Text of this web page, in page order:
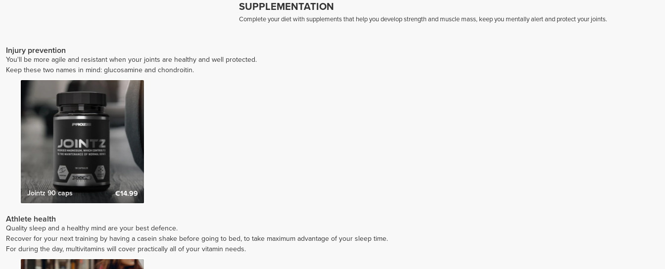
SUPPLEMENTATION
Complete your diet with supplements that help you develop strength and muscle mass, keep you mentally alert and protect your joints.
Injury prevention
You'll be more agile and resistant when your joints are healthy and well protected.
Keep these two names in mind: glucosamine and chondroitin.
Jointz 90 caps €14.99
Athlete health
Quality sleep and a healthy mind are your best defence.
Recover for your next training by having a casein shake before going to bed, to take maximum advantage of your sleep time.
For during the day, multivitamins will cover practically all of your vitamin needs.